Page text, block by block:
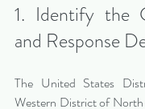
1. Identify the
and Response
The United States
Western District of North